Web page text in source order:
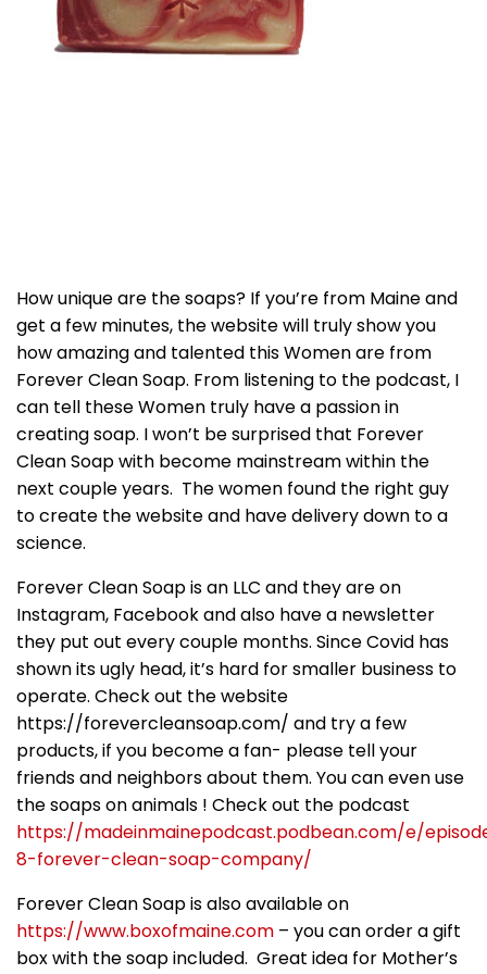
How unique are the soaps? If you’re from Maine and
get a few minutes, the website will truly show you
how amazing and talented this Women are from
Forever Clean Soap. From listening to the podcast, I
can tell these Women truly have a passion in
creating soap. I won’t be surprised that Forever
Clean Soap with become mainstream within the
next couple years. The women found the right guy
to create the website and have delivery down to a
science.
Forever Clean Soap is an LLC and they are on
Instagram, Facebook and also have a newsletter
they put out every couple months. Since Covid has
shown its ugly head, it’s hard for smaller business to
operate. Check out the website
https://forevercleansoap.com/ and try a few
products, if you become a fan- please tell your
friends and neighbors about them. You can even use
the soaps on animals ! Check out the podcast
https://madeinmainepodcast.podbean.com/e/
8-forever-clean-soap-company/
Forever Clean Soap is also available on
https://www.boxofmaine.com – you can order a gift
box with the soap included. Great idea for Mother’s